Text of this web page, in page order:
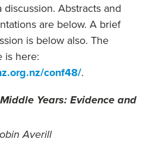
Abstracts and
are below. A brief
is below also. The
is here:
conf48/.
Years: Evidence and
Averill